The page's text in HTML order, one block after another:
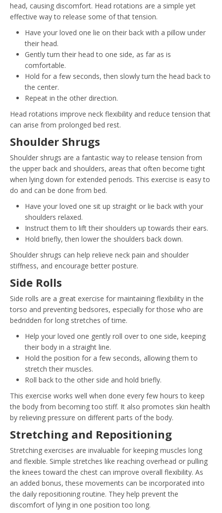
head, causing discomfort. Head rotations are a simple yet
effective way to release some of that tension.
Have your loved one lie on their back with a pillow under
their head.
Gently turn their head to one side, as far as is
comfortable.
Hold for a few seconds, then slowly turn the head back to
the center.
Repeat in the other direction.
Head rotations improve neck flexibility and reduce tension that
can arise from prolonged bed rest.
Shoulder Shrugs
Shoulder shrugs are a fantastic way to release tension from
the upper back and shoulders, areas that often become tight
when lying down for extended periods. This exercise is easy to
do and can be done from bed.
Have your loved one sit up straight or lie back with your
shoulders relaxed.
Instruct them to lift their shoulders up towards their ears.
Hold briefly, then lower the shoulders back down.
Shoulder shrugs can help relieve neck pain and shoulder
stiffness, and encourage better posture.
Side Rolls
Side rolls are a great exercise for maintaining flexibility in the
torso and preventing bedsores, especially for those who are
bedridden for long stretches of time.
Help your loved one gently roll over to one side, keeping
their body in a straight line.
Hold the position for a few seconds, allowing them to
stretch their muscles.
Roll back to the other side and hold briefly.
This exercise works well when done every few hours to keep
the body from becoming too stiff. It also promotes skin health
by relieving pressure on different parts of the body.
Stretching and Repositioning
Stretching exercises are invaluable for keeping muscles long
and flexible. Simple stretches like reaching overhead or pulling
the knees toward the chest can improve overall flexibility. As
an added bonus, these movements can be incorporated into
the daily repositioning routine. They help prevent the
discomfort of lying in one position too long.